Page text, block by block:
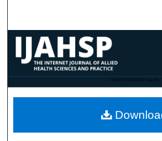
Browse
My
Digital
CANNOT FIND FILE: issn.inc